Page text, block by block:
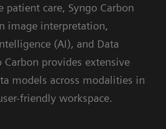
patient care, Syngo Carbon
image interpretation,
(AI), and Data
Carbon provides extensive
models across modalities in
friendly workspace.